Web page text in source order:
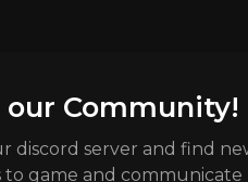
our Community!
discord server and find
to game and communicate